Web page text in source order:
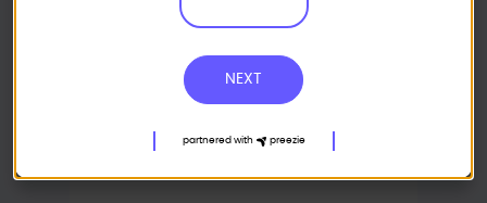
NEXT
partnered with preezie